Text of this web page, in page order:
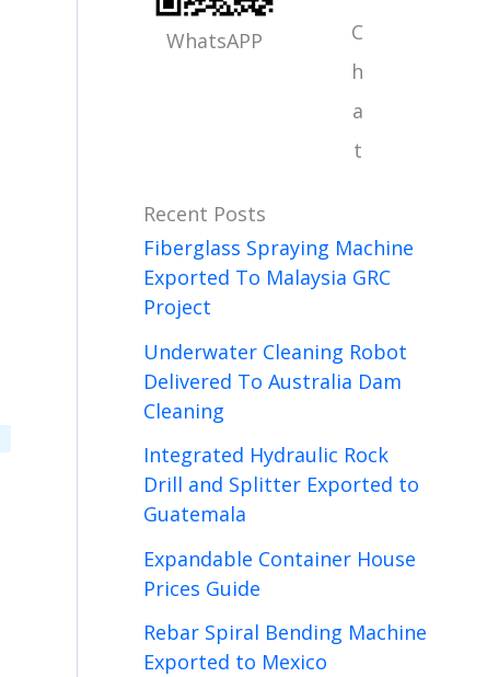
WhatsAPP
C
h
a
t
Recent Posts
Fiberglass Spraying Machine
Exported To Malaysia GRC
Project
Underwater Cleaning Robot
Delivered To Australia Dam
Cleaning
Integrated Hydraulic Rock
Drill and Splitter Exported to
Guatemala
Expandable Container House
Prices Guide
Rebar Spiral Bending Machine
Exported to Mexico